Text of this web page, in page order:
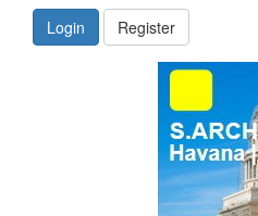
Login
Register